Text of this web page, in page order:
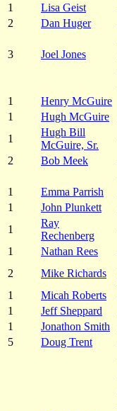
1
Lisa Geist
2
Dan Huger
3
Joel Jones
1
Henry McGuire
1
Hugh McGuire
1
Hugh Bill
McGuire, Sr.
2
Bob Meek
1
Emma Parrish
1
John Plunkett
1
Ray
Rechenberg
1
Nathan Rees
2
Mike Richards
1
Micah Roberts
1
Jeff Sheppard
1
Jonathon Smith
5
Doug Trent